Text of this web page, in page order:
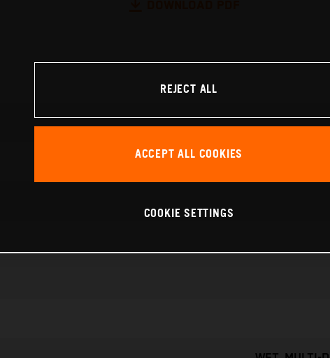
REJECT ALL
ACCEPT ALL COOKIES
COOKIE SETTINGS